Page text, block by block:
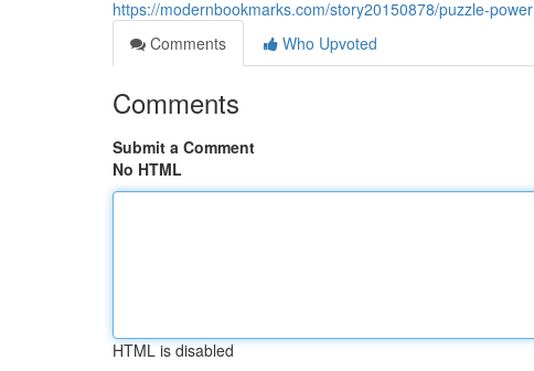
https://modernbookmarks.com/story20150878/puzzle-power
Comments
Who Upvoted
Comments
Submit a Comment
No HTML
HTML is disabled